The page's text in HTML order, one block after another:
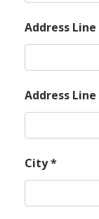
Address Line
Address Line
City*